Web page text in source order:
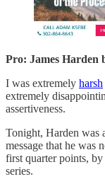
Pro: James Harden
I was extremely harsh
extremely
assertiveness.
Tonight, Harden was
message that he was
first quarter points,
series.